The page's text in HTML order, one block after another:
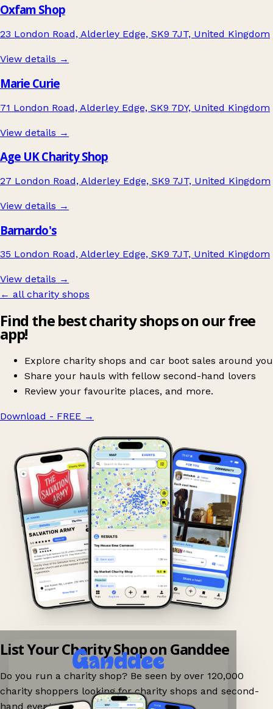
Oxfam Shop
23 London Road, Alderley Edge, SK9 7JT, United Kingdom
View details →
Marie Curie
71 London Road, Alderley Edge, SK9 7DY, United Kingdom
View details →
Age UK Charity Shop
27 London Road, Alderley Edge, SK9 7JT, United Kingdom
View details →
Barnardo's
35 London Road, Alderley Edge, SK9 7JT, United Kingdom
View details →
← all charity shops
Find the best charity shops on our free
app!
Explore charity shops and car boot sales around you
Share your hauls with fellow second-hand lovers
Review your favourite places, and more.
Download - FREE →
List Your Charity Shop on Ganddee
Do you run a charity shop? Be seen by over 120,000
charity shoppers looking for charity shops and second-
hand events nearby on Ganddee!